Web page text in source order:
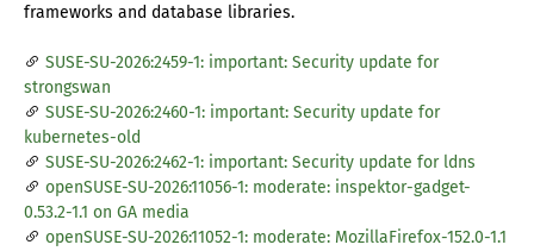
frameworks and database libraries.
SUSE-SU-2026:2459-1: important: Security update for
strongswan
SUSE-SU-2026:2460-1: important: Security update for
kubernetes-old
SUSE-SU-2026:2462-1: important: Security update for ldns
openSUSE-SU-2026:11056-1: moderate: inspektor-gadget-
0.53.2-1.1 on GA media
openSUSE-SU-2026:11052-1: moderate: MozillaFirefox-152.0-1.1